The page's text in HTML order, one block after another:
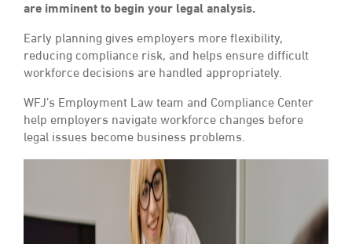
are imminent to begin your legal analysis.
Early planning gives employers more flexibility,
reducing compliance risk, and helps ensure difficult
workforce decisions are handled appropriately.
WFJ’s Employment Law team and Compliance Center
help employers navigate workforce changes before
legal issues become business problems.